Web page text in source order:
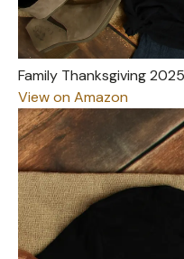
Family Thanksgiving
View on Amazon